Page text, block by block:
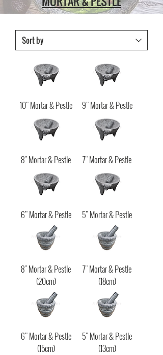
10" Mortar & Pestle 9" Mortar & Pestle
8" Mortar & Pestle 7" Mortar & Pestle
6" Mortar & Pestle 5" Mortar & Pestle
8" Mortar & Pestle
(20cm)
7" Mortar & Pestle
(18cm)
6" Mortar & Pestle
(15cm)
5" Mortar & Pestle
(13cm)